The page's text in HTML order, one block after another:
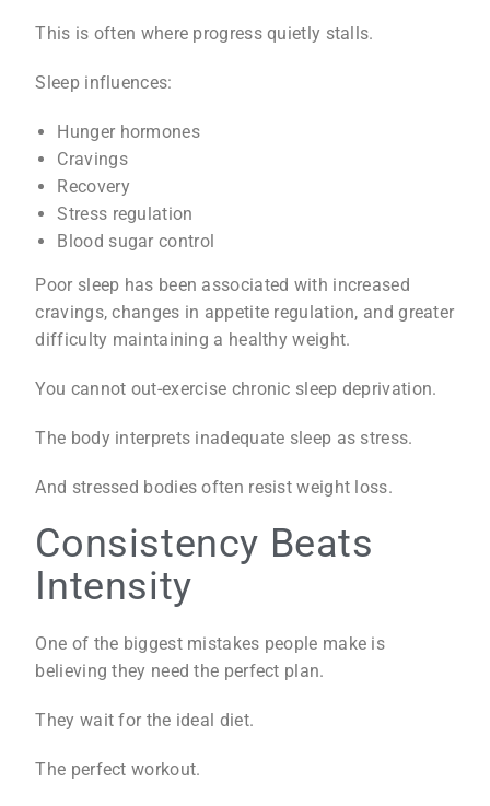
This is often where progress quietly stalls.
Sleep influences:
Hunger hormones
Cravings
Recovery
Stress regulation
Blood sugar control
Poor sleep has been associated with increased
cravings, changes in appetite regulation, and greater
difficulty maintaining a healthy weight.
You cannot out-exercise chronic sleep deprivation.
The body interprets inadequate sleep as stress.
And stressed bodies often resist weight loss.
Consistency Beats
Intensity
One of the biggest mistakes people make is
believing they need the perfect plan.
They wait for the ideal diet.
The perfect workout.